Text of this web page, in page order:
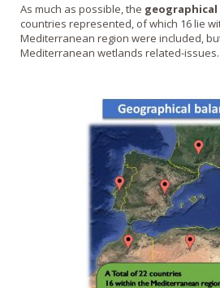
As much as possible, the geographical
countries represented, of which 16 lie
Mediterranean region were included,
Mediterranean wetlands related-issues.